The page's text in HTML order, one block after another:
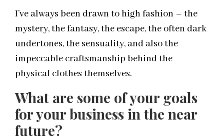
I’ve always been drawn to high fashion – the
mystery, the fantasy, the escape, the often dark
undertones, the sensuality, and also the
impeccable craftsmanship behind the
physical clothes themselves.
What are some of your goals
for your business in the near
future?